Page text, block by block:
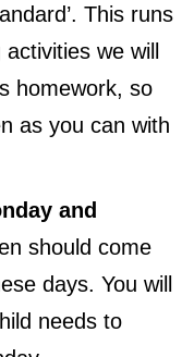
This runs
we will
homework, so
as you can with
and
should come
days. You will
needs to